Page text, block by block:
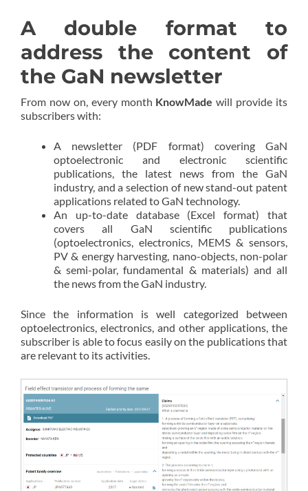
A double format to
address the content of
the GaN newsletter
From now on, every month KnowMade will provide its
subscribers with:
A newsletter (PDF format) covering GaN
optoelectronic and electronic scientific
publications, the latest news from the GaN
industry, and a selection of new stand-out patent
applications related to GaN technology.
An up-to-date database (Excel format) that
covers all GaN scientific publications
(optoelectronics, electronics, MEMS & sensors,
PV & energy harvesting, nano-objects, non-polar
& semi-polar, fundamental & materials) and all
the news from the GaN industry.
Since the information is well categorized between
optoelectronics, electronics, and other applications, the
subscriber is able to focus easily on the publications that
are relevant to its activities.